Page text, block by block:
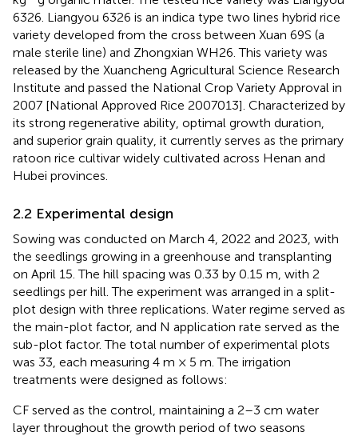
6326. Liangyou 6326 is an indica type two lines hybrid rice
variety developed from the cross between Xuan 69S (a
male sterile line) and Zhongxian WH26. This variety was
released by the Xuancheng Agricultural Science Research
Institute and passed the National Crop Variety Approval in
2007 [National Approved Rice 2007013]. Characterized by
its strong regenerative ability, optimal growth duration,
and superior grain quality, it currently serves as the primary
ratoon rice cultivar widely cultivated across Henan and
Hubei provinces.
2.2 Experimental design
Sowing was conducted on March 4, 2022 and 2023, with
the seedlings growing in a greenhouse and transplanting
on April 15. The hill spacing was 0.33 by 0.15 m, with 2
seedlings per hill. The experiment was arranged in a split-
plot design with three replications. Water regime served as
the main-plot factor, and N application rate served as the
sub-plot factor. The total number of experimental plots
was 33, each measuring 4 m × 5 m. The irrigation
treatments were designed as follows:
CF served as the control, maintaining a 2–3 cm water
layer throughout the growth period of two seasons